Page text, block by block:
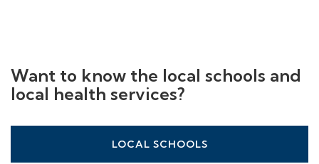
Want to know the local schools and
local health services?
LOCAL SCHOOLS